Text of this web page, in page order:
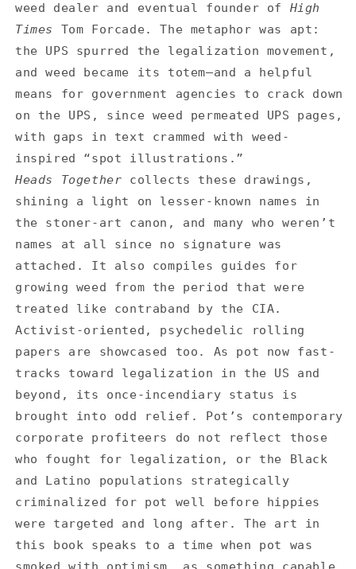
weed dealer and eventual founder of
High
Times
Tom Forcade. The metaphor was apt:
the UPS spurred the legalization movement,
and weed became its totem—and a helpful
means for government agencies to crack down
on the UPS, since weed permeated UPS pages,
with gaps in text crammed with weed-
inspired “spot illustrations.”
Heads Together
collects these drawings,
shining a light on lesser-known names in
the stoner-art canon, and many who weren’t
names at all since no signature was
attached. It also compiles guides for
growing weed from the period that were
treated like contraband by the CIA.
Activist-oriented, psychedelic rolling
papers are showcased too. As pot now fast-
tracks toward legalization in the US and
beyond, its once-incendiary status is
brought into odd relief. Pot’s contemporary
corporate profiteers do not reflect those
who fought for legalization, or the Black
and Latino populations strategically
criminalized for pot well before hippies
were targeted and long after. The art in
this book speaks to a time when pot was